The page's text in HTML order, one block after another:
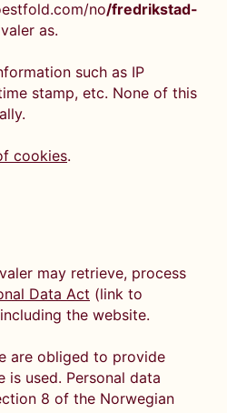
no/fredrikstad-
as.
such as IP
stamp, etc. None of this
cookies.
may retrieve, process
Data Act (link to
the website.
are obliged to provide
used. Personal data
8 of the Norwegian